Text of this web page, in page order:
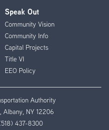
Speak Out
Community Vision
Community Info
Capital Projects
Title VI
EEO Policy
Authority
Albany, NY 12206
437-8300